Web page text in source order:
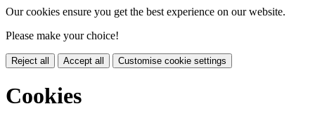
Our cookies ensure you get the best experience on our website.
Please make your choice!
Reject all Accept all Customise cookie settings
Cookies